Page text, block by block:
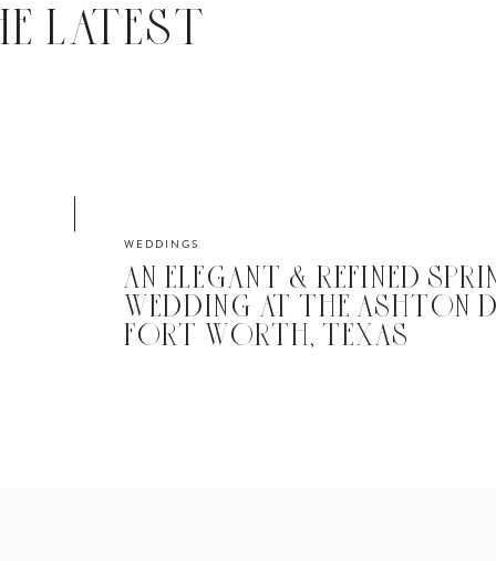
LATEST
WEDDINGS
AN ELEGANT & REFINED
WEDDING AT THE ASHTON
FORT WORTH, TEXAS